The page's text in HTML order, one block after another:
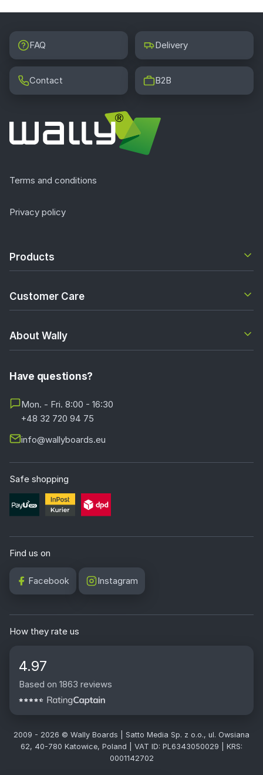
FAQ Delivery
Contact B2B
Terms and conditions
Privacy policy
Products
Customer Care
About Wally
Have questions?
Mon. - Fri. 8:00 - 16:30
+48 32 720 94 75
info@wallyboards.eu
Safe shopping
Find us on
Facebook Instagram
How they rate us
4.97
Based on 1863 reviews
2009 - 2026 © Wally Boards | Satto Media Sp. z o.o., ul. Owsiana
62, 40-780 Katowice, Poland | VAT ID: PL6343050029 | KRS:
0001142702